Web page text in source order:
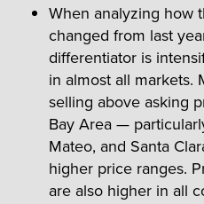
When analyzing how
changed from last
differentiator is
in almost all markets.
selling above asking
Bay Area —
Mateo, and Santa
higher price ranges.
are also higher in all